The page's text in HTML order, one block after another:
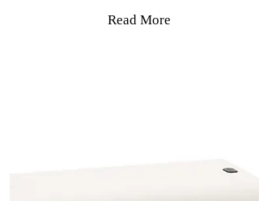
Read More